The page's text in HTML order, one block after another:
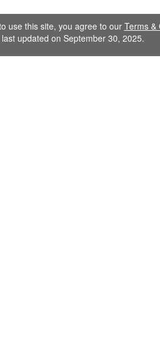
use this site, you agree to our Terms &
last updated on September 30, 2025.